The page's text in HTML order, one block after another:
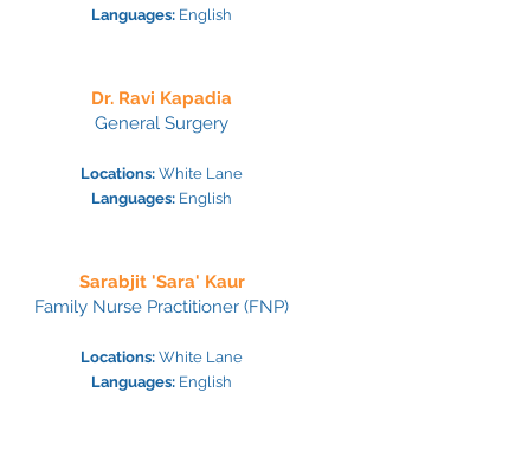
Languages: English
Dr. Ravi Kapadia
General Surgery
Locations: White Lane
Languages: English
Sarabjit 'Sara' Kaur
Family Nurse Practitioner (FNP)
Locations: White Lane
Languages: English